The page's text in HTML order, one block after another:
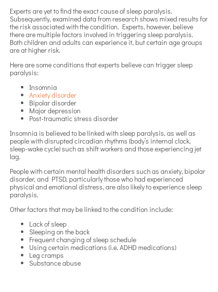
Experts are yet to find the exact cause of sleep paralysis.
Subsequently, examined data from research shows mixed results for
the risk associated with the condition. Experts, however, believe
there are multiple factors involved in triggering sleep paralysis.
Both children and adults can experience it, but certain age groups
are at higher risk.
Here are some conditions that experts believe can trigger sleep
paralysis:
Insomnia
Anxiety disorder
Bipolar disorder
Major depression
Post-traumatic stress disorder
Insomnia is believed to be linked with sleep paralysis, as well as
people with disrupted circadian rhythms (body’s internal clock,
sleep-wake cycle) such as shift workers and those experiencing jet
lag.
People with certain mental health disorders such as anxiety, bipolar
disorder, and PTSD, particularly those who had experienced
physical and emotional distress, are also likely to experience sleep
paralysis.
Other factors that may be linked to the condition include:
Lack of sleep
Sleeping on the back
Frequent changing of sleep schedule
Using certain medications (i.e. ADHD medications)
Leg cramps
Substance abuse